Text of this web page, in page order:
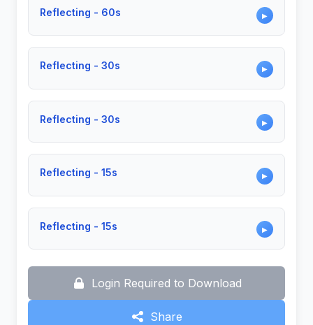
Reflecting - 60s ▶
Reflecting - 30s ▶
Reflecting - 30s ▶
Reflecting - 15s ▶
Reflecting - 15s ▶
Login Required to Download
Share